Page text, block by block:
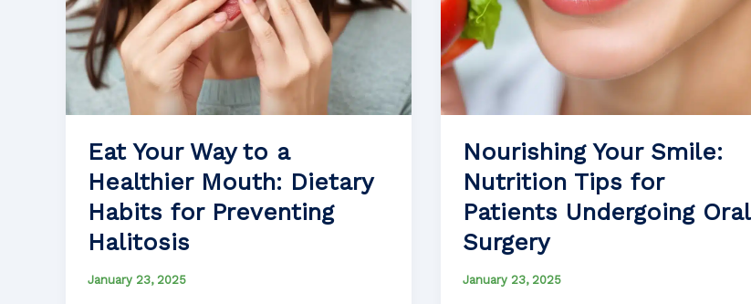
Eat Your Way to a
Healthier Mouth: Dietary
Habits for Preventing
Halitosis
January 23, 2025
Nourishing Your Smile:
Nutrition Tips for
Patients Undergoing Oral
Surgery
January 23, 2025